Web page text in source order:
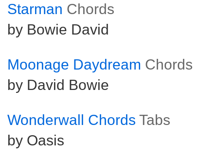
Starman Chords
by Bowie David
Moonage Daydream Chords
by David Bowie
Wonderwall Chords Tabs
by Oasis